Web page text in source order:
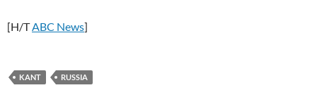
[H/TABC News]
KANT RUSSIA